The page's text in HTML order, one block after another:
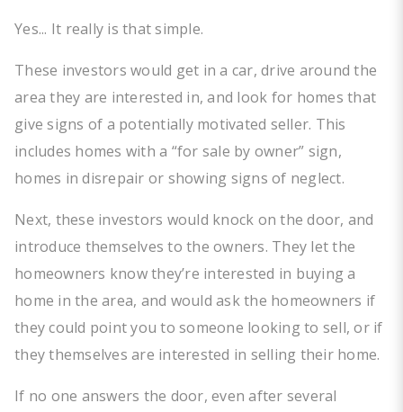
Yes... It really is that simple.
These investors would get in a car, drive around the
area they are interested in, and look for homes that
give signs of a potentially motivated seller. This
includes homes with a “for sale by owner” sign,
homes in disrepair or showing signs of neglect.
Next, these investors would knock on the door, and
introduce themselves to the owners. They let the
homeowners know they’re interested in buying a
home in the area, and would ask the homeowners if
they could point you to someone looking to sell, or if
they themselves are interested in selling their home.
If no one answers the door, even after several